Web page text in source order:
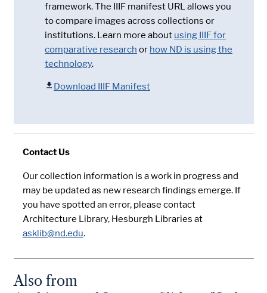
framework. The IIIF manifest URL allows you
to compare images across collections or
institutions. Learn more about using IIIF for
comparative research or how ND is using the
technology.
Download IIIF Manifest
Contact Us
Our collection information is a work in progress and
may be updated as new research findings emerge. If
you have spotted an error, please contact
Architecture Library, Hesburgh Libraries at
asklib@nd.edu.
Also from